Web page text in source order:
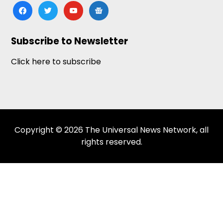
facebooktwitteryoutubegoogle-
news
Subscribe to Newsletter
Click here to subscribe
Copyright © 2026 The Universal News Network, all
rights reserved.